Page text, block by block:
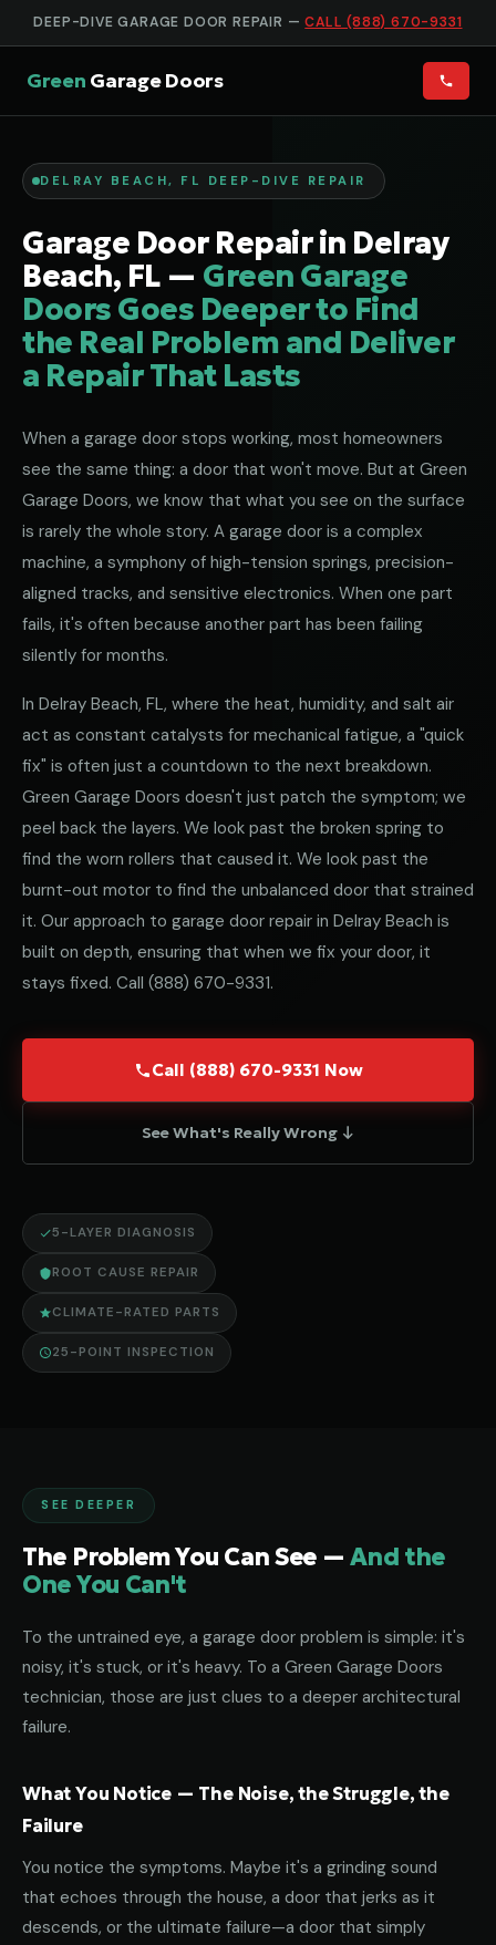
DEEP-DIVE GARAGE DOOR REPAIR —CALL (888) 670-9331
Green Garage Doors
DELRAY BEACH, FL DEEP-DIVE REPAIR
Garage Door Repair in Delray
Beach, FL — Green Garage
Doors Goes Deeper to Find
the Real Problem and Deliver
a Repair That Lasts
When a garage door stops working, most homeowners
see the same thing: a door that won't move. But at Green
Garage Doors, we know that what you see on the surface
is rarely the whole story. A garage door is a complex
machine, a symphony of high-tension springs, precision-
aligned tracks, and sensitive electronics. When one part
fails, it's often because another part has been failing
silently for months.
In Delray Beach, FL, where the heat, humidity, and salt air
act as constant catalysts for mechanical fatigue, a "quick
fix" is often just a countdown to the next breakdown.
Green Garage Doors doesn't just patch the symptom; we
peel back the layers. We look past the broken spring to
find the worn rollers that caused it. We look past the
burnt-out motor to find the unbalanced door that strained
it. Our approach to garage door repair in Delray Beach is
built on depth, ensuring that when we fix your door, it
stays fixed. Call (888) 670-9331.
Call (888) 670-9331 Now
See What's Really Wrong ↓
5-LAYER DIAGNOSIS
ROOT CAUSE REPAIR
CLIMATE-RATED PARTS
25-POINT INSPECTION
SEE DEEPER
The Problem You Can See —And the
One You Can't
To the untrained eye, a garage door problem is simple: it's
noisy, it's stuck, or it's heavy. To a Green Garage Doors
technician, those are just clues to a deeper architectural
failure.
What You Notice — The Noise, the Struggle, the
Failure
You notice the symptoms. Maybe it's a grinding sound
that echoes through the house, a door that jerks as it
descends, or the ultimate failure—a door that simply